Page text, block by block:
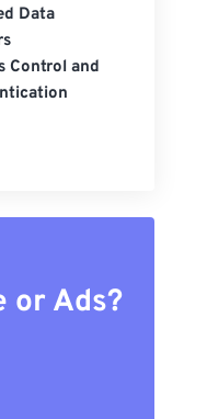
Data
Control and
or Ads?